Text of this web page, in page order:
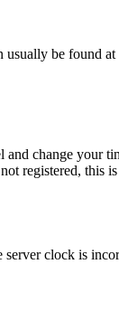
usually be found
change your
registered, this
clock is